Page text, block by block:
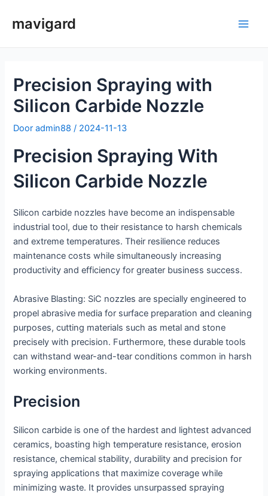
naarmavigard
Precision Spraying with
Silicon Carbide Nozzle
Dooradmin88/ 2024-11-13
Precision Spraying With
Silicon Carbide Nozzle
Silicon carbide nozzles have become an indispensable
industrial tool, due to their resistance to harsh chemicals
and extreme temperatures. Their resilience reduces
maintenance costs while simultaneously increasing
productivity and efficiency for greater business success.
Abrasive Blasting: SiC nozzles are specially engineered to
propel abrasive media for surface preparation and cleaning
purposes, cutting materials such as metal and stone
precisely with precision. Furthermore, these durable tools
can withstand wear-and-tear conditions common in harsh
working environments.
Precision
Silicon carbide is one of the hardest and lightest advanced
ceramics, boasting high temperature resistance, erosion
resistance, chemical stability, durability and precision for
spraying applications that maximize coverage while
minimizing waste. It provides unsurpassed spraying